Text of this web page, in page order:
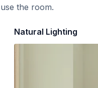
the room.
Natural Lighting